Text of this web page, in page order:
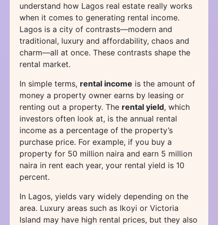
understand how Lagos real estate really works
when it comes to generating rental income.
Lagos is a city of contrasts—modern and
traditional, luxury and affordability, chaos and
charm—all at once. These contrasts shape the
rental market.
In simple terms, rental income is the amount of
money a property owner earns by leasing or
renting out a property. The rental yield, which
investors often look at, is the annual rental
income as a percentage of the property’s
purchase price. For example, if you buy a
property for 50 million naira and earn 5 million
naira in rent each year, your rental yield is 10
percent.
In Lagos, yields vary widely depending on the
area. Luxury areas such as Ikoyi or Victoria
Island may have high rental prices, but they also